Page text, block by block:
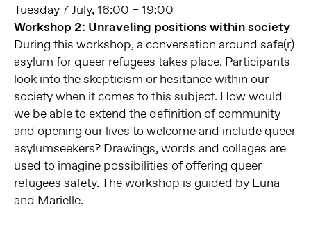
Tuesday 7 July, 16:00 – 19:00
Workshop 2: Unraveling positions within society
During this workshop, a conversation around safe(r)
asylum for queer refugees takes place. Participants
look into the skepticism or hesitance within our
society when it comes to this subject. How would
we be able to extend the definition of community
and opening our lives to welcome and include queer
asylumseekers? Drawings, words and collages are
used to imagine possibilities of offering queer
refugees safety. The workshop is guided by Luna
and Marielle.